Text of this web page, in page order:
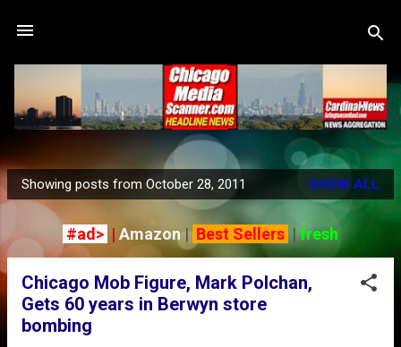
P
s
Showing posts from October 28, 2011 SHOW ALL
#ad> | Amazon | Best Sellers |fresh
Chicago Mob Figure, Mark Polchan,
Gets 60 years in Berwyn store
bombing